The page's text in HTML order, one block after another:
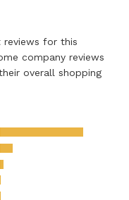
reviews for this
company reviews
overall shopping